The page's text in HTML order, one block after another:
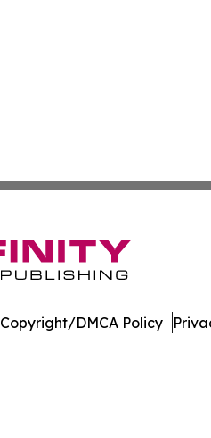
Copyright/DMCA Policy